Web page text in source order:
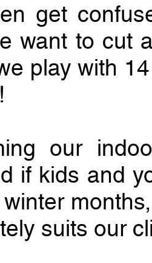
get
want to cut
play with
our
if kids and
suits our